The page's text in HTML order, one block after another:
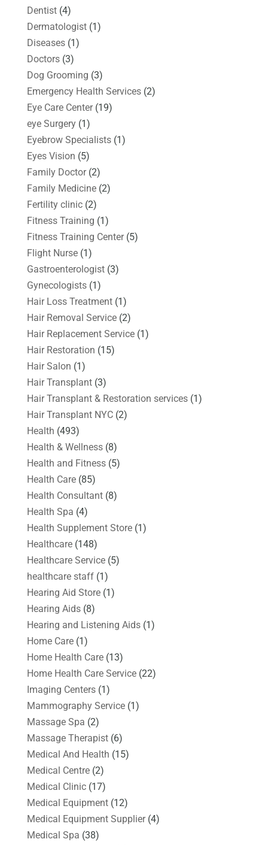
Dentist(4)
Dermatologist(1)
Diseases(1)
Doctors(3)
Dog Grooming (3)
Emergency Health Services(2)
Eye Care Center(19)
eye Surgery(1)
Eyebrow Specialists(1)
Eyes Vision (5)
Family Doctor(2)
Family Medicine(2)
Fertility clinic(2)
Fitness Training (1)
Fitness Training Center(5)
Flight Nurse(1)
Gastroenterologist(3)
Gynecologists(1)
Hair Loss Treatment(1)
Hair Removal Service(2)
Hair Replacement Service(1)
Hair Restoration (15)
Hair Salon (1)
Hair Transplant(3)
Hair Transplant & Restoration services(1)
Hair Transplant NYC(2)
Health (493)
Health & Wellness(8)
Health and Fitness(5)
Health Care(85)
Health Consultant(8)
Health Spa (4)
Health Supplement Store(1)
Healthcare(148)
Healthcare Service(5)
healthcare staff(1)
Hearing Aid Store(1)
Hearing Aids(8)
Hearing and Listening Aids(1)
Home Care(1)
Home Health Care(13)
Home Health Care Service(22)
Imaging Centers(1)
Mammography Service(1)
Massage Spa (2)
Massage Therapist(6)
Medical And Health (15)
Medical Centre(2)
Medical Clinic(17)
Medical Equipment(12)
Medical Equipment Supplier(4)
Medical Spa (38)